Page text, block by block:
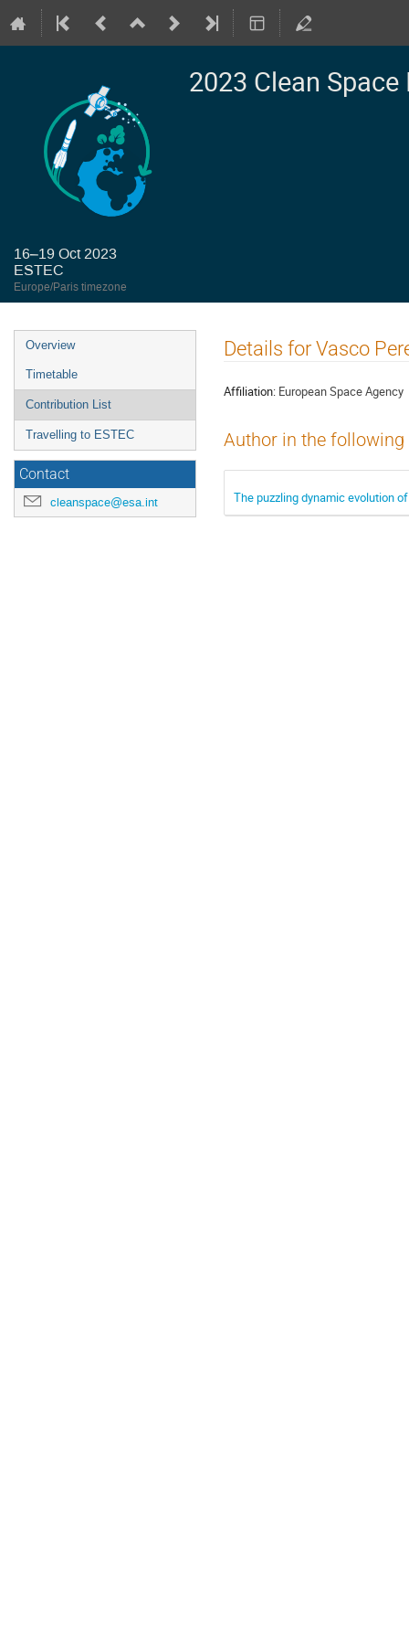
2023 Clean
16–19 Oct 2023
ESTEC
Europe/Paris timezone
Event
menu
Overview
Timetable
Contribution List
Travelling to ESTEC
Contact
cleanspace@esa.int
Details for Vasco
Affiliation: European Space Agency
Author in the
The puzzling dynamic evolution